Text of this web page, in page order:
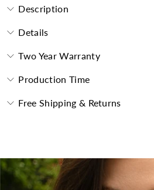
Description
Details
Two Year Warranty
Production Time
Free Shipping & Returns